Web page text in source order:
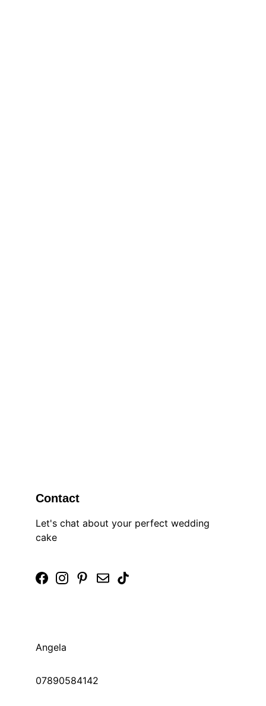
Contact
Let's chat about your perfect wedding
cake
Angela
07890584142